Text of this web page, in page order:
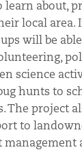
learn about,
local area.
will be
science
hunts to
The project
to